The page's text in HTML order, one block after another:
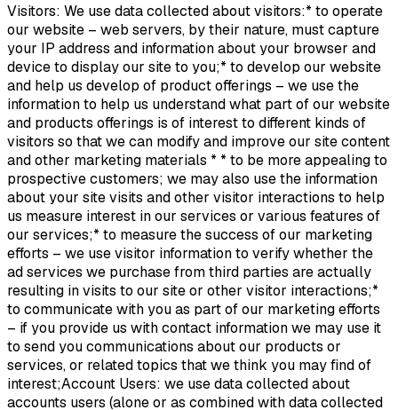
Visitors: We use data collected about visitors:* to operate
our website – web servers, by their nature, must capture
your IP address and information about your browser and
device to display our site to you;* to develop our website
and help us develop of product offerings – we use the
information to help us understand what part of our website
and products offerings is of interest to different kinds of
visitors so that we can modify and improve our site content
and other marketing materials * * to be more appealing to
prospective customers; we may also use the information
about your site visits and other visitor interactions to help
us measure interest in our services or various features of
our services;* to measure the success of our marketing
efforts – we use visitor information to verify whether the
ad services we purchase from third parties are actually
resulting in visits to our site or other visitor interactions;*
to communicate with you as part of our marketing efforts
– if you provide us with contact information we may use it
to send you communications about our products or
services, or related topics that we think you may find of
interest;Account Users: we use data collected about
accounts users (alone or as combined with data collected